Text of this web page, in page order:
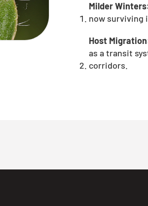
Milder
now surviving
Host
as a transit
corridors.